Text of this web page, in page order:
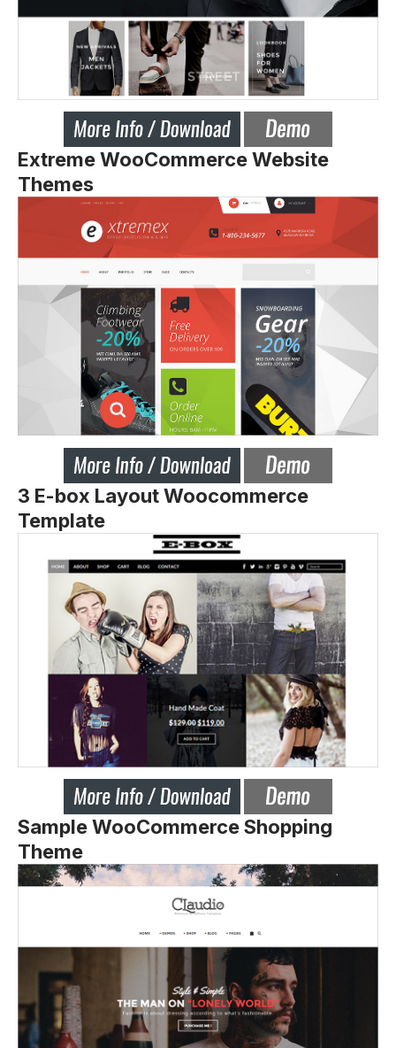
Extreme WooCommerce Website
Themes
3 E-box Layout Woocommerce
Template
Sample WooCommerce Shopping
Theme